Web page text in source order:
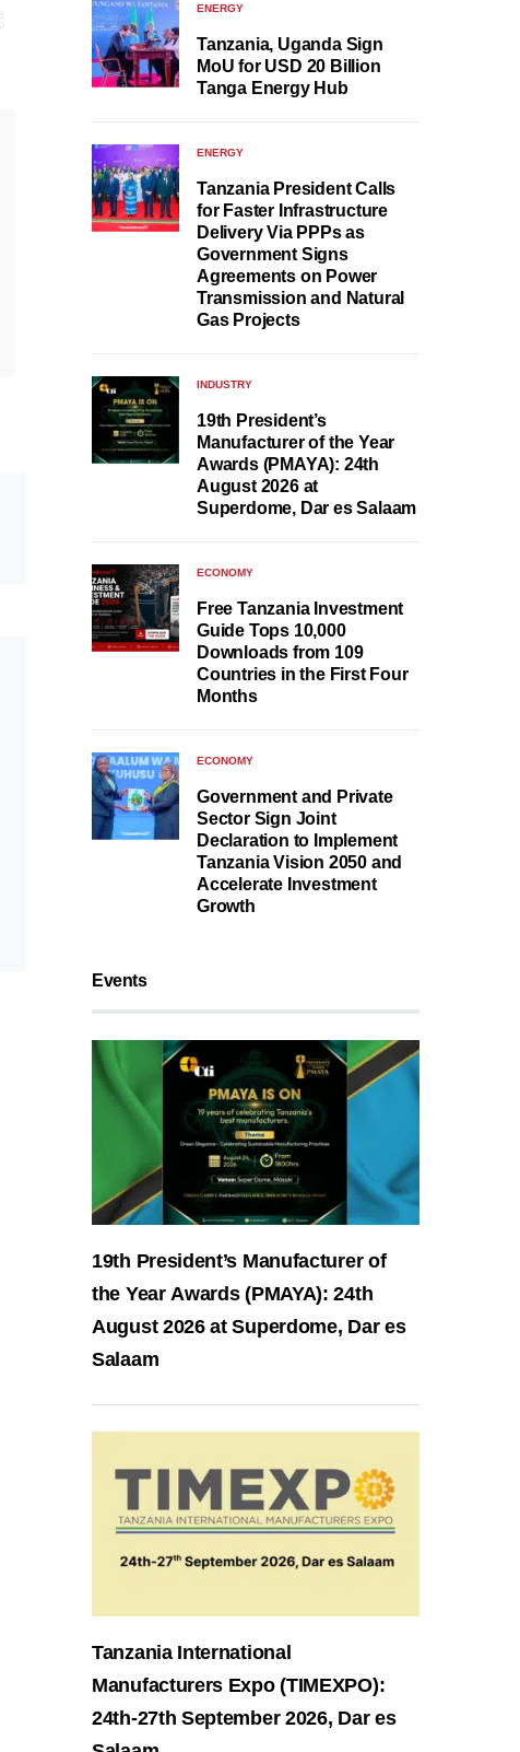
ENERGY
Tanzania, Uganda Sign
MoU for USD 20 Billion
Tanga Energy Hub
ENERGY
Tanzania President Calls
for Faster Infrastructure
Delivery Via PPPs as
Government Signs
Agreements on Power
Transmission and Natural
Gas Projects
INDUSTRY
19th President’s
Manufacturer of the Year
Awards (PMAYA): 24th
August 2026 at
Superdome, Dar es Salaam
ECONOMY
Free Tanzania Investment
Guide Tops 10,000
Downloads from 109
Countries in the First Four
Months
ECONOMY
Government and Private
Sector Sign Joint
Declaration to Implement
Tanzania Vision 2050 and
Accelerate Investment
Growth
Events
19th President’s Manufacturer of
the Year Awards (PMAYA): 24th
August 2026 at Superdome, Dar es
Salaam
Tanzania International
Manufacturers Expo (TIMEXPO):
24th-27th September 2026, Dar es